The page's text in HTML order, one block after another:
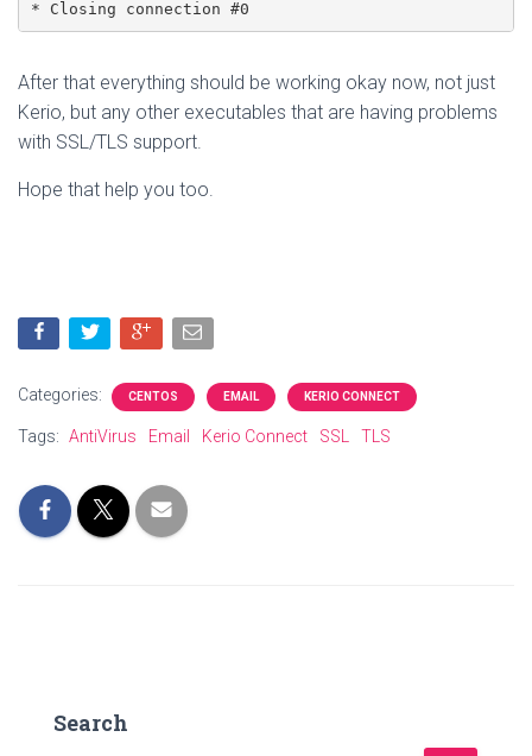
After that everything should be working okay now, not just
Kerio, but any other executables that are having problems
with SSL/TLS support.
Hope that help you too.
Categories: CENTOS EMAIL KERIO CONNECT
Tags: AntiVirus Email Kerio Connect SSL TLS
Search